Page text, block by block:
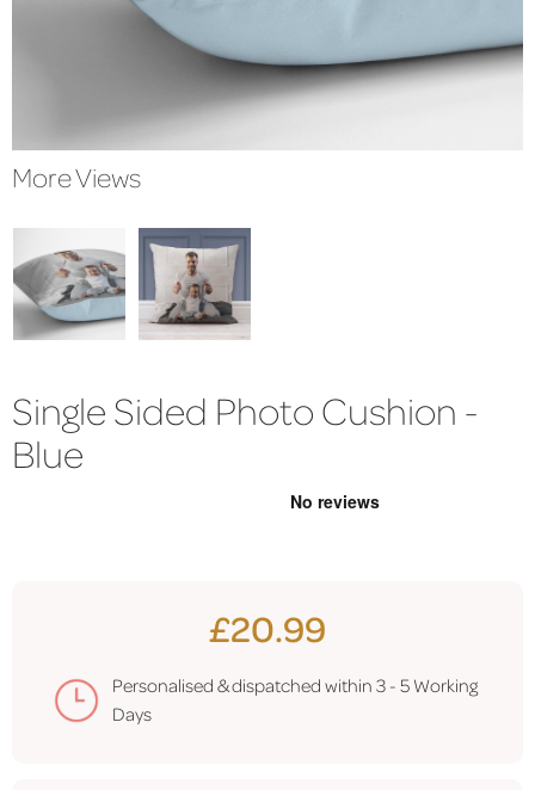
More Views
Single Sided Photo Cushion -
Blue
£20.99
Personalised & dispatched within 3 - 5 Working
Days